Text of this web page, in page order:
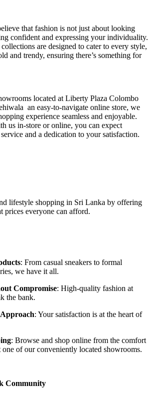
that fashion is not just about looking
confident and expressing your individuality.
are designed to cater to every style,
and trendy, ensuring there’s something for
located at Liberty Plaza Colombo
an easy-to-navigate online store, we
experience seamless and enjoyable.
us in-store or online, you can expect
and a dedication to your satisfaction.
lifestyle shopping in Sri Lanka by offering
prices everyone can afford.
: From casual sneakers to formal
we have it all.
Compromise: High-quality fashion at
the bank.
: Your satisfaction is at the heart of
: Browse and shop online from the comfort
of our conveniently located showrooms.
Community